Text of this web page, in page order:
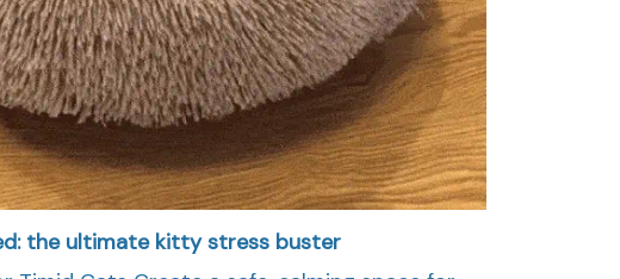
the ultimate kitty stress buster